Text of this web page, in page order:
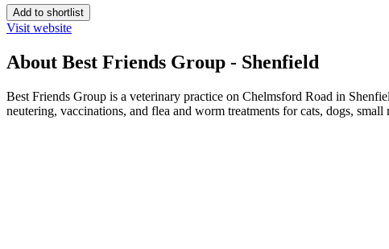
Add to shortlist
Visit website
About Best Friends Group - Shenfield
Best Friends Group is a veterinary practice on Chelmsford Road in
neutering, vaccinations, and flea and worm treatments for cats, dogs,